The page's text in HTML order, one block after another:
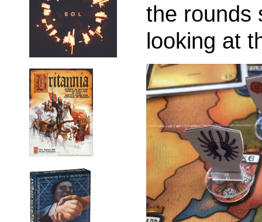
the rounds
looking at